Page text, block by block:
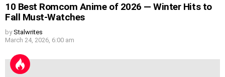
10 Best Romcom Anime of 2026 — Winter Hits to
Fall Must-Watches
by Stalwrites
March 24, 2026, 6:00 am